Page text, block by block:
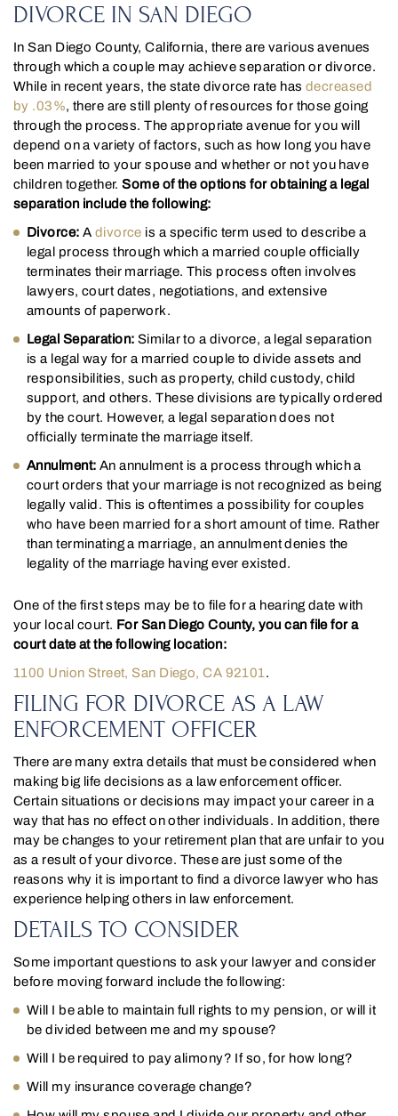
DIVORCE IN SAN DIEGO
In San Diego County, California, there are various avenues
through which a couple may achieve separation or divorce.
While in recent years, the state divorce rate hasdecreased
by .03%, there are still plenty of resources for those going
through the process. The appropriate avenue for you will
depend on a variety of factors, such as how long you have
been married to your spouse and whether or not you have
children together.Some of the options for obtaining a legal
separation include the following:
Divorce: A divorce is a specific term used to describe a
legal process through which a married couple officially
terminates their marriage. This process often involves
lawyers, court dates, negotiations, and extensive
amounts of paperwork.
Legal Separation: Similar to a divorce, a legal separation
is a legal way for a married couple to divide assets and
responsibilities, such as property, child custody, child
support, and others. These divisions are typically ordered
by the court. However, a legal separation does not
officially terminate the marriage itself.
Annulment: An annulment is a process through which a
court orders that your marriage is not recognized as being
legally valid. This is oftentimes a possibility for couples
who have been married for a short amount of time. Rather
than terminating a marriage, an annulment denies the
legality of the marriage having ever existed.
One of the first steps may be to file for a hearing date with
your local court. For San Diego County, you can file for a
court date at the following location:
1100 Union Street, San Diego, CA 92101.
FILING FOR DIVORCE AS A LAW
ENFORCEMENT OFFICER
There are many extra details that must be considered when
making big life decisions as a law enforcement officer.
Certain situations or decisions may impact your career in a
way that has no effect on other individuals. In addition, there
may be changes to your retirement plan that are unfair to you
as a result of your divorce. These are just some of the
reasons why it is important to find a divorce lawyer who has
experience helping others in law enforcement.
DETAILS TO CONSIDER
Some important questions to ask your lawyer and consider
before moving forward include the following:
Will I be able to maintain full rights to my pension, or will it
be divided between me and my spouse?
Will I be required to pay alimony? If so, for how long?
Will my insurance coverage change?